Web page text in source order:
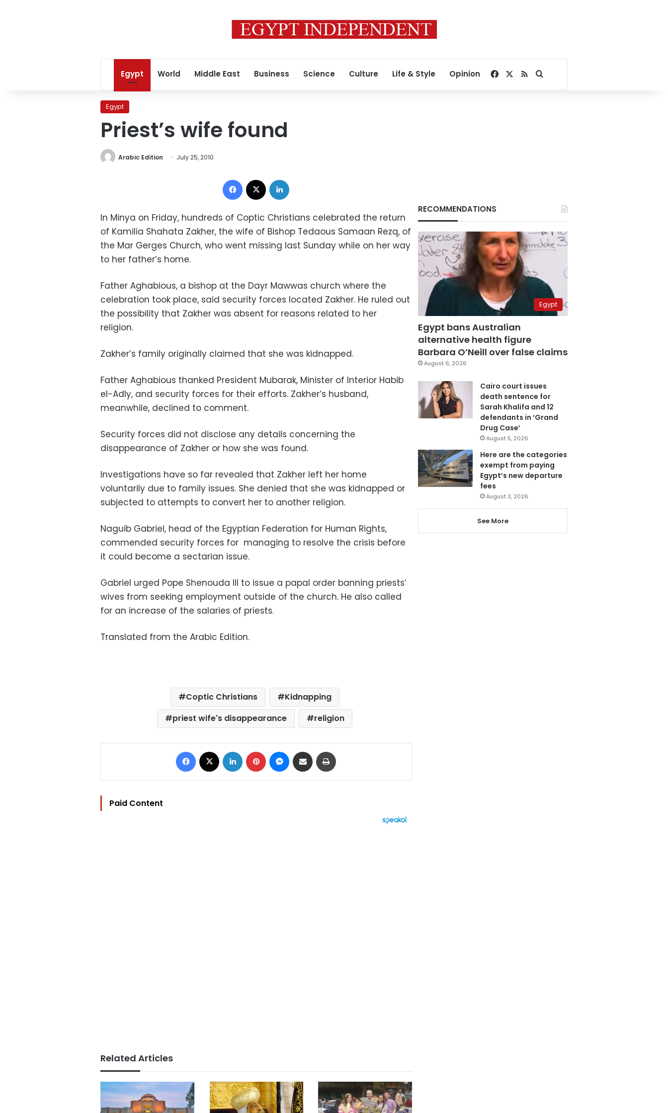
Egypt World Middle East Business Science Culture Life & Style Opinion Facebook
RSSSearch for
Egypt
Priest’s wife found
Arabic Edition July 25, 2010
Facebook
In Minya on Friday, hundreds of Coptic Christians celebrated the return
of Kamilia Shahata Zakher, the wife of Bishop Tedaous Samaan Rezq, of
the Mar Gerges Church, who went missing last Sunday while on her way
to her father’s home.
Father Aghabious, a bishop at the Dayr Mawwas church where the
celebration took place, said security forces located Zakher. He ruled out
the possibility that Zakher was absent for reasons related to her
religion.
Zakher’s family originally claimed that she was kidnapped.
Father Aghabious thanked President Mubarak, Minister of Interior Habib
el-Adly, and security forces for their efforts. Zakher’s husband,
meanwhile, declined to comment.
Security forces did not disclose any details concerning the
disappearance of Zakher or how she was found.
Investigations have so far revealed that Zakher left her home
voluntarily due to family issues. She denied that she was kidnapped or
subjected to attempts to convert her to another religion.
Naguib Gabriel, head of the Egyptian Federation for Human Rights,
commended security forces for managing to resolve the crisis before
it could become a sectarian issue.
Gabriel urged Pope Shenouda III to issue a papal order banning priests’
wives from seeking employment outside of the church. He also called
for an increase of the salaries of priests.
Translated from the Arabic Edition.
Coptic Christians
Kidnapping
priest wife's disappearance
religion
Facebook LinkedIn Pinterest Messenger
Share via Email
Paid Content
Related Articles
RECOMMENDATIONS
Egypt
Egypt bans Australian
alternative health figure
Barbara O’Neill over false claims
August 6, 2026
Cairo court issues
death sentence for
Sarah Khalifa and 12
defendants in ‘Grand
Drug Case’
August 5, 2026
Here are the categories
exempt from paying
Egypt’s new departure
fees
August 3, 2026
See More